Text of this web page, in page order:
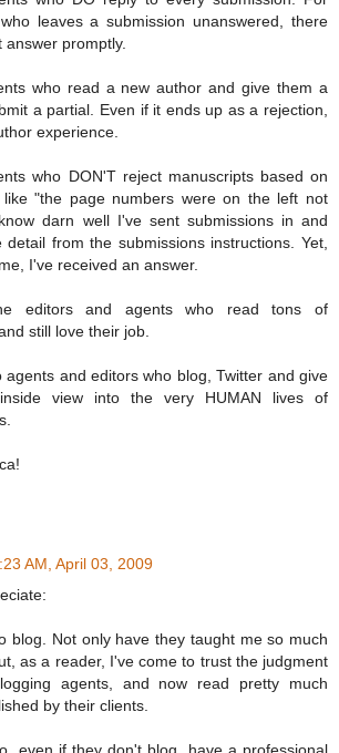
leaves a submission unanswered, there
promptly.
who read a new author and give them a
a partial. Even if it ends up as a rejection,
experience.
who DON'T reject manuscripts based on
like "the page numbers were on the left not
darn well I've sent submissions in and
detail from the submissions instructions. Yet,
I've received an answer.
editors and agents who read tons of
still love their job.
agents and editors who blog, Twitter and give
view into the very HUMAN lives of
AM, April 03, 2009
blog. Not only have they taught me so much
as a reader, I've come to trust the judgment
agents, and now read pretty much
by their clients.